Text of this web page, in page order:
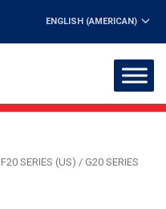
ENGLISH (AMERICAN)
F20 SERIES (US) / G20 SERIES